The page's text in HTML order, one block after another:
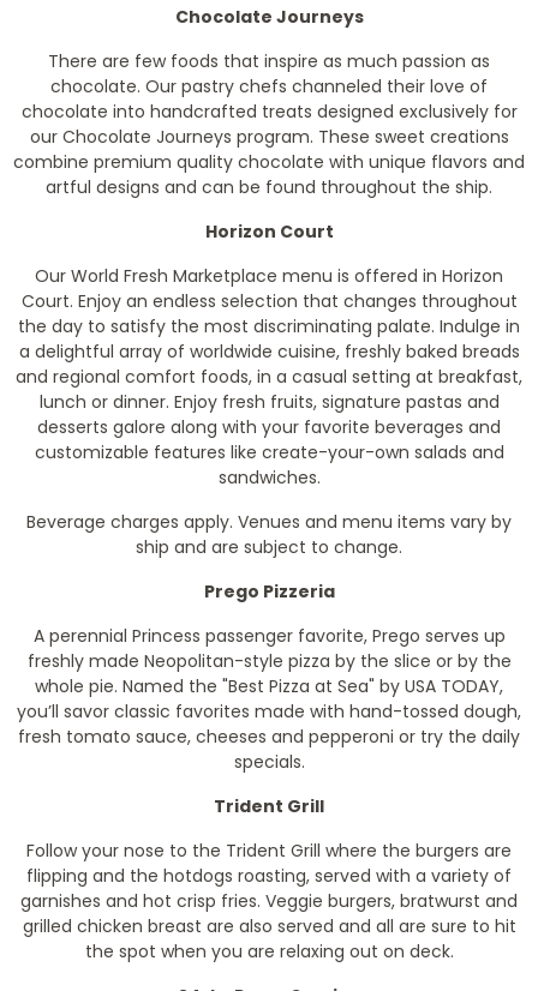
Chocolate Journeys
There are few foods that inspire as much passion as
chocolate. Our pastry chefs channeled their love of
chocolate into handcrafted treats designed exclusively for
our Chocolate Journeys program. These sweet creations
combine premium quality chocolate with unique flavors and
artful designs and can be found throughout the ship.
Horizon Court
Our World Fresh Marketplace menu is offered in Horizon
Court. Enjoy an endless selection that changes throughout
the day to satisfy the most discriminating palate. Indulge in
a delightful array of worldwide cuisine, freshly baked breads
and regional comfort foods, in a casual setting at breakfast,
lunch or dinner. Enjoy fresh fruits, signature pastas and
desserts galore along with your favorite beverages and
customizable features like create-your-own salads and
sandwiches.
Beverage charges apply. Venues and menu items vary by
ship and are subject to change.
Prego Pizzeria
A perennial Princess passenger favorite, Prego serves up
freshly made Neopolitan-style pizza by the slice or by the
whole pie. Named the "Best Pizza at Sea" by USA TODAY,
you’ll savor classic favorites made with hand-tossed dough,
fresh tomato sauce, cheeses and pepperoni or try the daily
specials.
Trident Grill
Follow your nose to the Trident Grill where the burgers are
flipping and the hotdogs roasting, served with a variety of
garnishes and hot crisp fries. Veggie burgers, bratwurst and
grilled chicken breast are also served and all are sure to hit
the spot when you are relaxing out on deck.